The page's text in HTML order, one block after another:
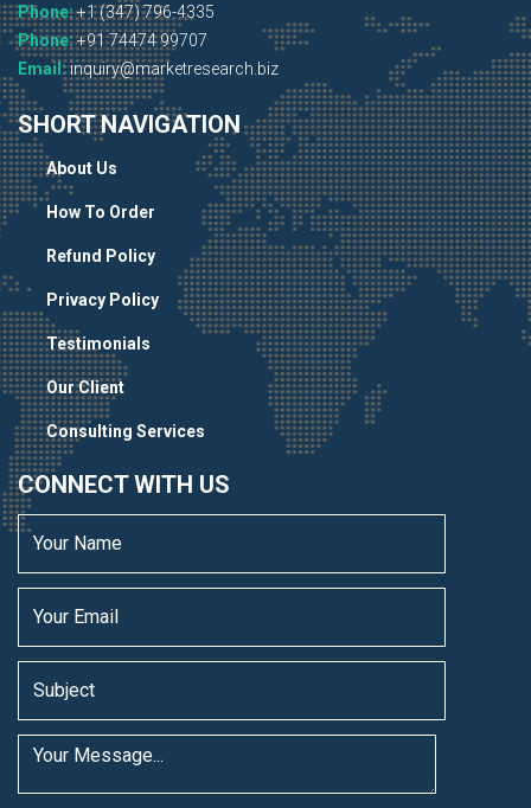
Phone:+1 (347) 796-4335
Phone:+91 74474 99707
Email:inquiry@marketresearch.biz
SHORT NAVIGATION
About Us
How To Order
Refund Policy
Privacy Policy
Testimonials
Our Client
Consulting Services
CONNECT WITH US